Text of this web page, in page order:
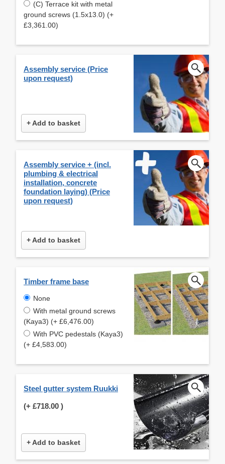
(C) Terrace kit with metal
ground screws (1.5x13.0) (+
£3,361.00)
Assembly service (Price
upon request)
+ Add to basket
Assembly service + (incl.
plumbing & electrical
installation, concrete
foundation laying) (Price
upon request)
+ Add to basket
Timber frame base
None
With metal ground screws
(Kaya3) (+ £6,476.00)
With PVC pedestals (Kaya3)
(+ £4,583.00)
Steel gutter system Ruukki
(+ £718.00 )
+ Add to basket